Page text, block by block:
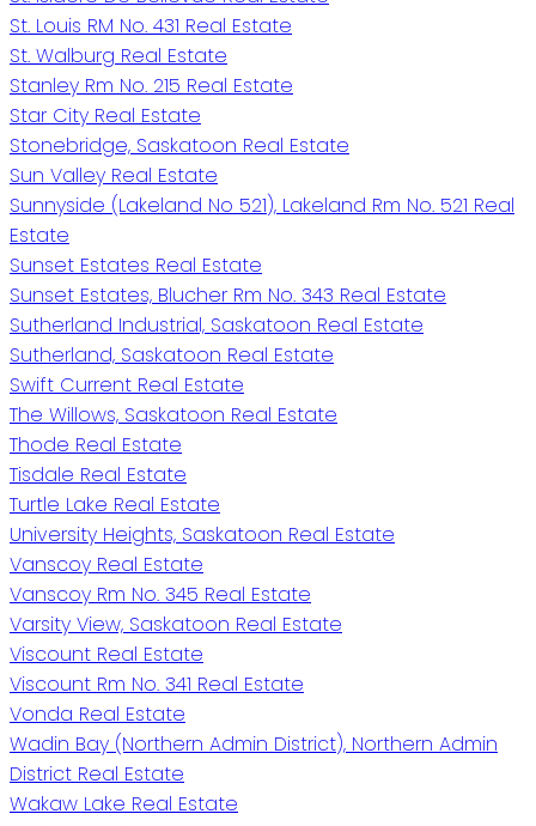
St. Louis RM No. 431 Real Estate
St. Walburg Real Estate
Stanley Rm No. 215 Real Estate
Star City Real Estate
Stonebridge, Saskatoon Real Estate
Sun Valley Real Estate
Sunnyside (Lakeland No 521), Lakeland Rm No. 521 Real
Estate
Sunset Estates Real Estate
Sunset Estates, Blucher Rm No. 343 Real Estate
Sutherland Industrial, Saskatoon Real Estate
Sutherland, Saskatoon Real Estate
Swift Current Real Estate
The Willows, Saskatoon Real Estate
Thode Real Estate
Tisdale Real Estate
Turtle Lake Real Estate
University Heights, Saskatoon Real Estate
Vanscoy Real Estate
Vanscoy Rm No. 345 Real Estate
Varsity View, Saskatoon Real Estate
Viscount Real Estate
Viscount Rm No. 341 Real Estate
Vonda Real Estate
Wadin Bay (Northern Admin District), Northern Admin
District Real Estate
Wakaw Lake Real Estate